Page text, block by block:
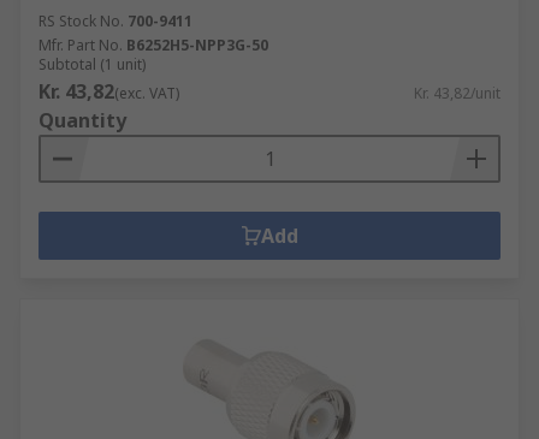
RS Stock No. 700-9411
Mfr. Part No. B6252H5-NPP3G-50
Subtotal (1 unit)
Kr. 43,82(exc. VAT) Kr. 43,82/unit
Quantity
Add